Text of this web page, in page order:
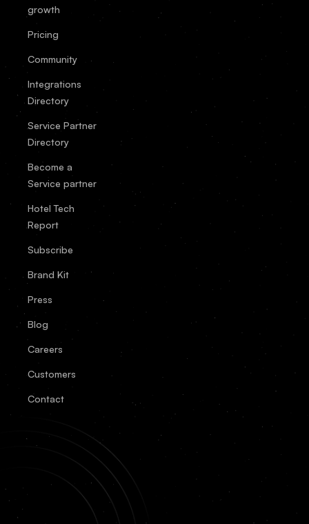
growth
Pricing
Community
Integrations
Directory
Service Partner
Directory
Become a
Service partner
Hotel Tech
Report
Subscribe
Brand Kit
Press
Blog
Careers
Customers
Contact